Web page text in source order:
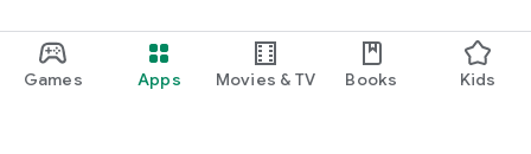
Games Apps Movies & TV Books Kids